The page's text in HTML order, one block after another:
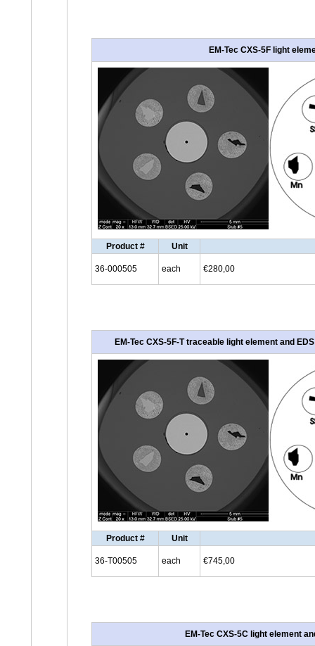
EM-Tec CXS-5F light
Product # Unit
36-000505 each €280,00
EM-Tec CXS-5F-T traceable light element and
Product # Unit
36-T00505 each €745,00
EM-Tec CXS-5C light element